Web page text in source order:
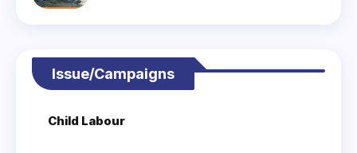
Issue/Campaigns
Child Labour